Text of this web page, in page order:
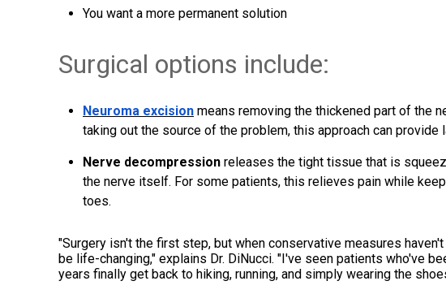
You want a more permanent solution
Surgical options include:
Neuroma excision means removing the thickened part of the
taking out the source of the problem, this approach can provide
Nerve decompression releases the tight tissue that is
the nerve itself. For some patients, this relieves pain while
toes.
"Surgery isn't the first step, but when conservative measures
be life-changing," explains Dr. DiNucci. "I've seen patients who've
years finally get back to hiking, running, and simply wearing the